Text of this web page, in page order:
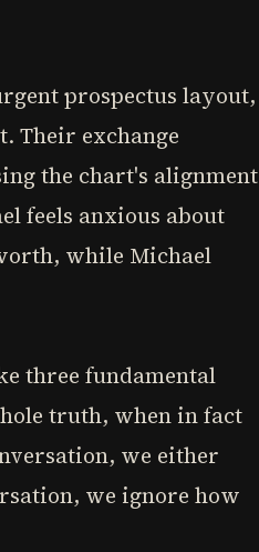
prospectus layout,
Their exchange
the chart's alignment
feels anxious about
while Michael
three fundamental
truth, when in fact
we either
we ignore how